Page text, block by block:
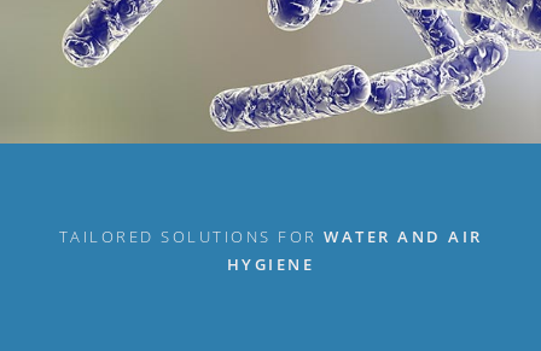
TAILORED SOLUTIONS FOR WATER AND AIR
HYGIENE